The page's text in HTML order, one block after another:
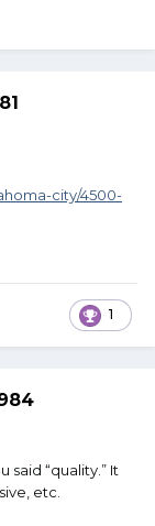
city/4500-
1
said “quality.” It
etc.